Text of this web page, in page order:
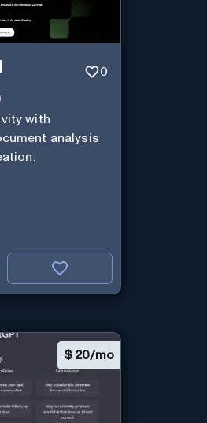
0
with
analysis
$ 20/mo